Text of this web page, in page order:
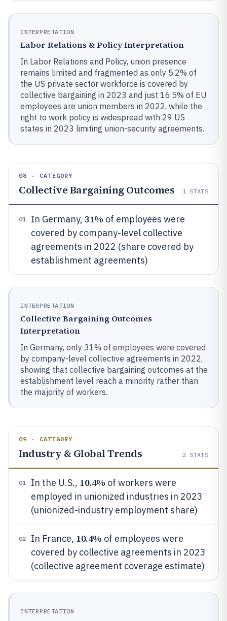
INTERPRETATION
Labor Relations & Policy Interpretation
In Labor Relations and Policy, union presence
remains limited and fragmented as only 5.2% of
the US private sector workforce is covered by
collective bargaining in 2023 and just 16.5% of EU
employees are union members in 2022, while the
right to work policy is widespread with 29 US
states in 2023 limiting union-security agreements.
08 · CATEGORY
Collective Bargaining Outcomes 1 STATS
01 In Germany, 31% of employees were
covered by company-level collective
agreements in 2022 (share covered by
establishment agreements)
INTERPRETATION
Collective Bargaining Outcomes
Interpretation
In Germany, only 31% of employees were covered
by company-level collective agreements in 2022,
showing that collective bargaining outcomes at the
establishment level reach a minority rather than
the majority of workers.
09 · CATEGORY
Industry & Global Trends 2 STATS
01 In the U.S., 10.4% of workers were
employed in unionized industries in 2023
(unionized-industry employment share)
02 In France, 10.4% of employees were
covered by collective agreements in 2023
(collective agreement coverage estimate)
INTERPRETATION